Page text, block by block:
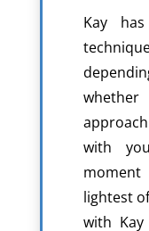
Kay
with
lightest
with Kay